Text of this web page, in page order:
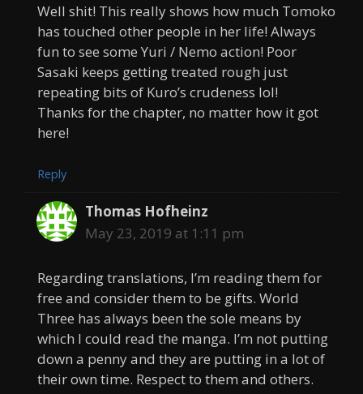
Well shit! This really shows how much Tomoko
has touched other people in her life! Always
fun to see some Yuri / Nemo action! Poor
Sasaki keeps getting treated rough just
repeating bits of Kuro’s crudeness lol!
Thanks for the chapter, no matter how it got
here!
Reply
Thomas Hofheinz
May 23, 2019 at 1:11 pm
Regarding translations, I’m reading them for
free and consider them to be gifts. World
Three has always been the sole means by
which I could read the manga. I’m not putting
down a penny and they are putting in a lot of
their own time. Respect to them and others.